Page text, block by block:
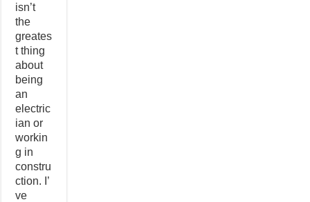
isn’t
the
greates
t thing
about
being
an
electric
ian or
workin
g in
constru
ction. I’
ve